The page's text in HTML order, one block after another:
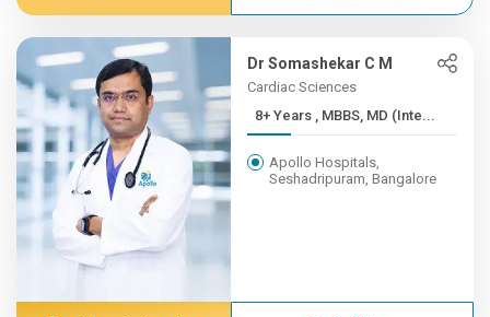
Dr Somashekar C M
Cardiac Sciences
8+ Years , MBBS, MD (Inte...
Apollo Hospitals,
Seshadripuram, Bangalore